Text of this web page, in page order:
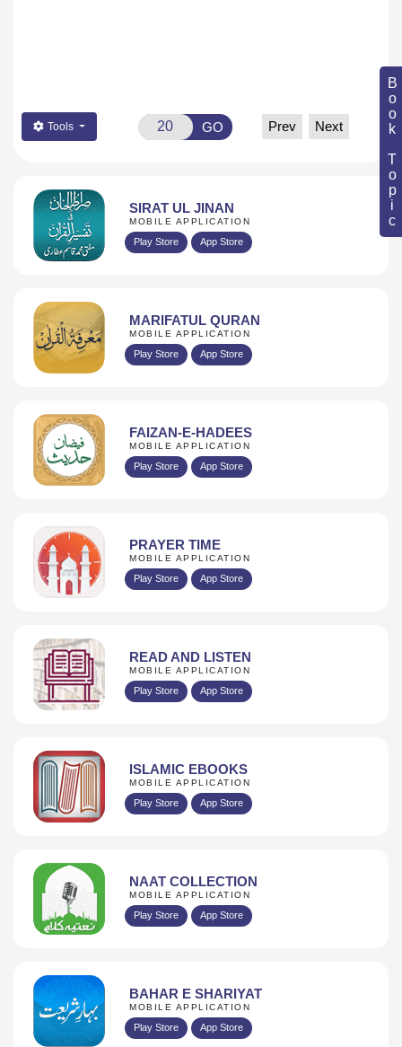
Book Topic
Tools GO Prev Next
SIRAT UL JINAN
MOBILE APPLICATION
Play Store App Store
MARIFATUL QURAN
MOBILE APPLICATION
Play Store App Store
FAIZAN-E-HADEES
MOBILE APPLICATION
Play Store App Store
PRAYER TIME
MOBILE APPLICATION
Play Store App Store
READ AND LISTEN
MOBILE APPLICATION
Play Store App Store
ISLAMIC EBOOKS
MOBILE APPLICATION
Play Store App Store
NAAT COLLECTION
MOBILE APPLICATION
Play Store App Store
BAHAR E SHARIYAT
MOBILE APPLICATION
Play Store App Store